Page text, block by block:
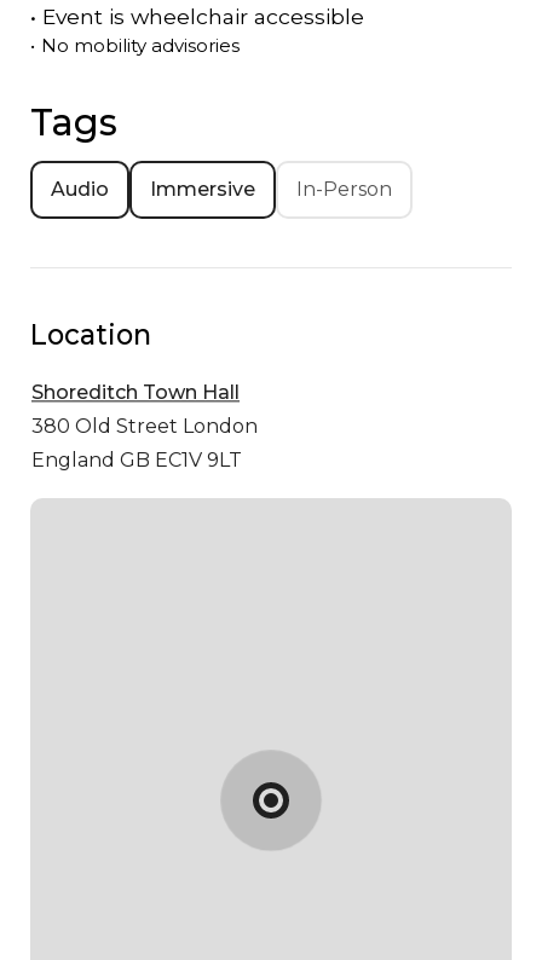
• Event is wheelchair accessible
• No mobility advisories
Tags
Audio Immersive In-Person
Location
Shoreditch Town Hall
380 Old Street London
England GB EC1V 9LT